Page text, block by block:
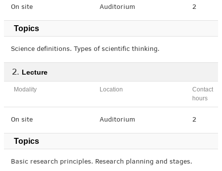
On site Auditorium 2
Topics
Science definitions. Types of scientific thinking.
Lecture
Modality Location
Contact
hours
On site Auditorium 2
Topics
Basic research principles. Research planning and stages.